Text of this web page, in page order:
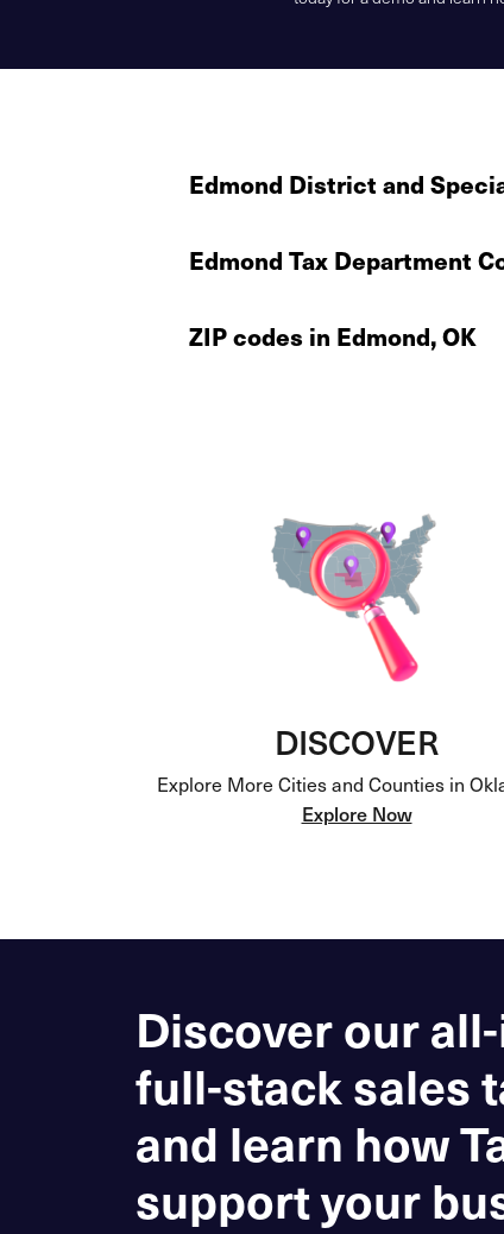
Edmond District and
Edmond Tax Department
ZIP codes in Edmond, OK
DISCOVER
Explore More Cities and Counties in
Explore Now
Discover our
full-stack sales
and learn how
support your